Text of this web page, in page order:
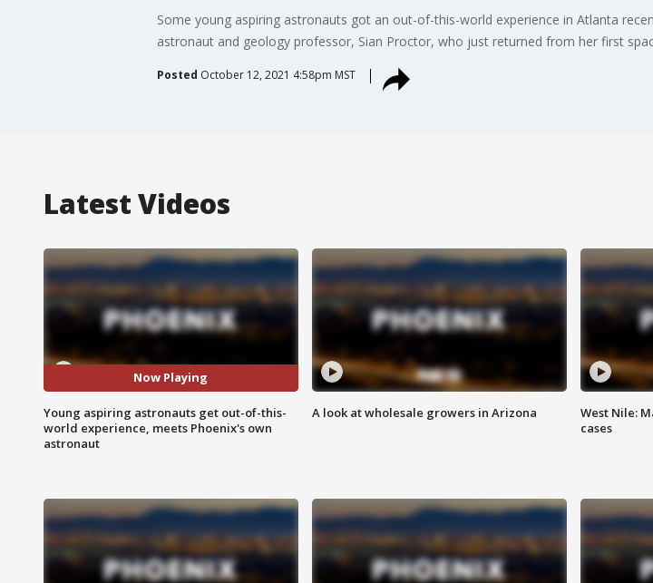
Some young aspiring astronauts got an out-of-this-world experience in Atlanta
astronaut and geology professor, Sian Proctor, who just returned from her first
Posted October 12, 2021 4:58pm MST
Latest Videos
Now Playing
Young aspiring astronauts get out-of-this-
world experience, meets Phoenix's own
astronaut
A look at wholesale growers in Arizona
West Nile:
cases